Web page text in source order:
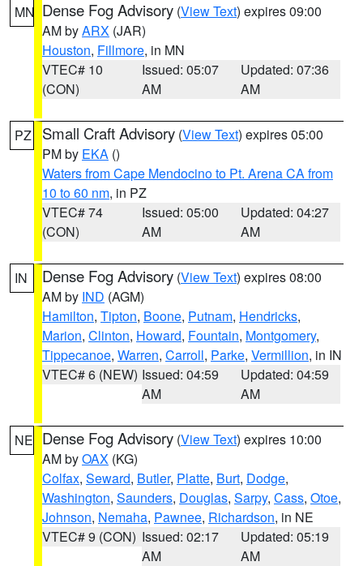
MN Dense Fog Advisory (View Text) expires 09:00
AM byARX (JAR)
Houston, Fillmore, in MN
VTEC# 10
(CON)
Issued: 05:07
AM
Updated: 07:36
AM
PZ Small Craft Advisory (View Text) expires 05:00
PM by EKA ()
Waters from Cape Mendocino to Pt. Arena CA from
10 to 60 nm, in PZ
VTEC# 74
(CON)
Issued: 05:00
AM
Updated: 04:27
AM
IN Dense Fog Advisory (View Text) expires 08:00
AM by IND (AGM)
Hamilton, Tipton, Boone, Putnam, Hendricks,
Marion, Clinton, Howard, Fountain, Montgomery,
Tippecanoe, Warren, Carroll, Parke, Vermillion, in IN
VTEC# 6 (NEW) Issued: 04:59
AM
Updated: 04:59
AM
NE Dense Fog Advisory (View Text) expires 10:00
AM byOAX (KG)
Colfax, Seward, Butler, Platte, Burt, Dodge,
Washington, Saunders, Douglas, Sarpy, Cass, Otoe,
Johnson, Nemaha, Pawnee, Richardson, in NE
VTEC# 9 (CON) Issued: 02:17
AM
Updated: 05:19
AM